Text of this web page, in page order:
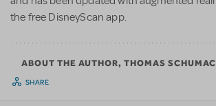
the free DisneyScan app.
ABOUT THE AUTHOR, THOMAS
SHARE